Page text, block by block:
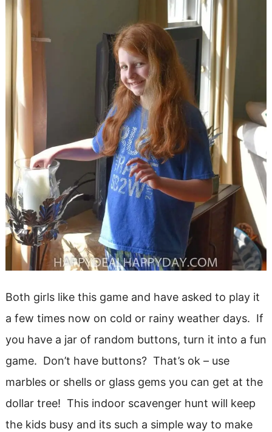
Both girls like this game and have asked to play it
a few times now on cold or rainy weather days. If
you have a jar of random buttons, turn it into a fun
game. Don’t have buttons? That’s ok – use
marbles or shells or glass gems you can get at the
dollar tree! This indoor scavenger hunt will keep
the kids busy and its such a simple way to make